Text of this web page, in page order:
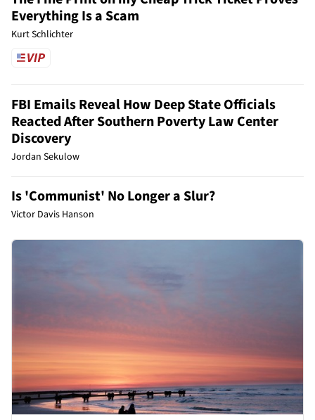
Everything Is a Scam
Kurt Schlichter
FBI Emails Reveal How Deep State Officials
Reacted After Southern Poverty Law Center
Discovery
Jordan Sekulow
Is 'Communist' No Longer a Slur?
Victor Davis Hanson